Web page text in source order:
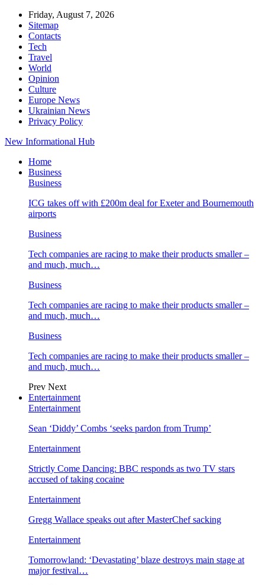
Friday, August 7, 2026
Sitemap
Contacts
Tech
Travel
World
Opinion
Culture
Europe News
Ukrainian News
Privacy Policy
New Informational Hub
Home
Business
Business
ICG takes off with £200m deal for Exeter and Bournemouth
airports
Business
Tech companies are racing to make their products smaller –
and much, much…
Business
Tech companies are racing to make their products smaller –
and much, much…
Business
Tech companies are racing to make their products smaller –
and much, much…
Prev Next
Entertainment
Entertainment
Sean ‘Diddy’ Combs ‘seeks pardon from Trump’
Entertainment
Strictly Come Dancing: BBC responds as two TV stars
accused of taking cocaine
Entertainment
Gregg Wallace speaks out after MasterChef sacking
Entertainment
Tomorrowland: ‘Devastating’ blaze destroys main stage at
major festival…